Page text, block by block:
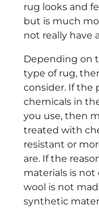
rug looks and
but is much
not really have
Depending on
type of rug,
consider. If the
chemicals in
you use, then
treated with
resistant or
are. If the
materials is
wool is not
synthetic